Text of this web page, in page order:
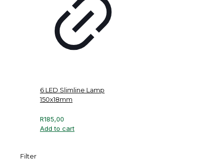
6 LED Slimline Lamp
150x18mm
R185,00
Add to cart
Filter